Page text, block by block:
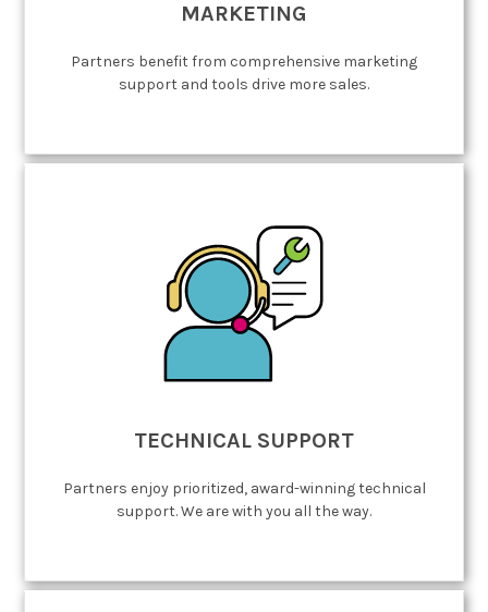
MARKETING
Partners benefit from comprehensive marketing
support and tools drive more sales.
TECHNICAL SUPPORT
Partners enjoy prioritized, award-winning technical
support. We are with you all the way.